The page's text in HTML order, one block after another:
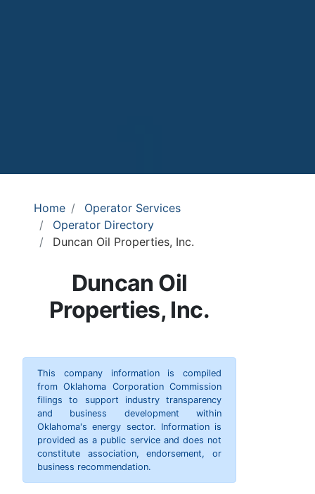
Home
Operator Services
Operator Directory
Duncan Oil Properties, Inc.
Duncan Oil
Properties, Inc.
This company information is compiled
from Oklahoma Corporation Commission
filings to support industry transparency
and business development within
Oklahoma's energy sector. Information is
provided as a public service and does not
constitute association, endorsement, or
business recommendation.